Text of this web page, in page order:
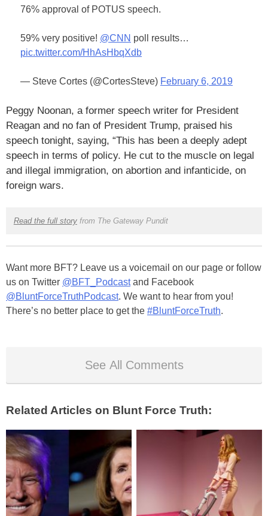
76% approval of POTUS speech.
59% very positive! @CNN poll results…
pic.twitter.com/HhAsHbqXdb
— Steve Cortes (@CortesSteve) February 6, 2019
Peggy Noonan, a former speech writer for President
Reagan and no fan of President Trump, praised his
speech tonight, saying, “This has been a deeply adept
speech in terms of policy. He cut to the muscle on legal
and illegal immigration, on abortion and infanticide, on
foreign wars.
Read the full storyfrom The Gateway Pundit
Want more BFT? Leave us a voicemail on our page or follow
us on Twitter @BFT_Podcastand Facebook
@BluntForceTruthPodcast. We want to hear from you!
There’s no better place to get the #BluntForceTruth.
See All Comments
Related Articles on Blunt Force Truth: